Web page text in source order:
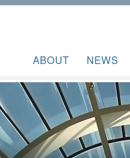
ABOUT NEWS